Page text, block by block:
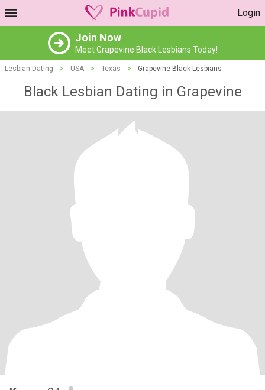
Login
Join Now
Meet Grapevine Black Lesbians Today!
Lesbian Dating > USA > Texas > Grapevine Black Lesbians
Black Lesbian Dating in Grapevine